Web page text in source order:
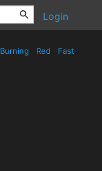
Login
Burning Red Fast